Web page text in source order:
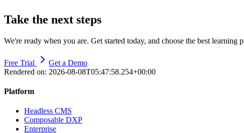
Take the next steps
We're ready when you are. Get started today, and choose the best
Free Trial
Get a Demo
Rendered on: 2026-08-08T05:47:58.254+00:00
Platform
Headless CMS
Composable DXP
Enterprise